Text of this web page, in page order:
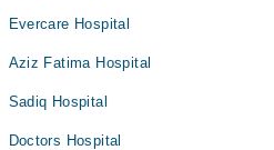
Evercare Hospital
Aziz Fatima Hospital
Sadiq Hospital
Doctors Hospital